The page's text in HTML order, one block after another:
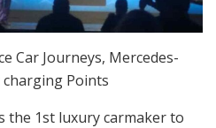
Car Journeys, Mercedes-
Points
the 1st luxury carmaker to